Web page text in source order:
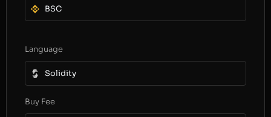
BSC
Language
Solidity
Buy Fee